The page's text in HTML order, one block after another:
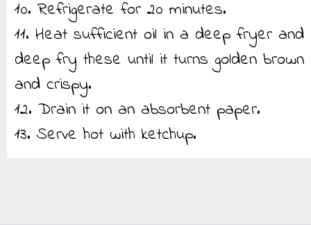
10. Refrigerate for 20 minutes.
11. Heat sufficient oil in a deep fryer and
deep fry these until it turns golden brown
and crispy.
12. Drain it on an absorbent paper.
13. Serve hot with ketchup.